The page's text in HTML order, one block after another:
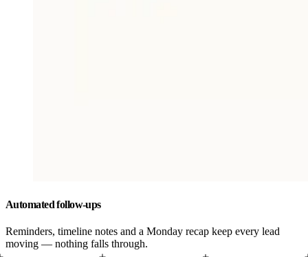
Automated follow-ups
Reminders, timeline notes and a Monday recap keep every lead
moving — nothing falls through.